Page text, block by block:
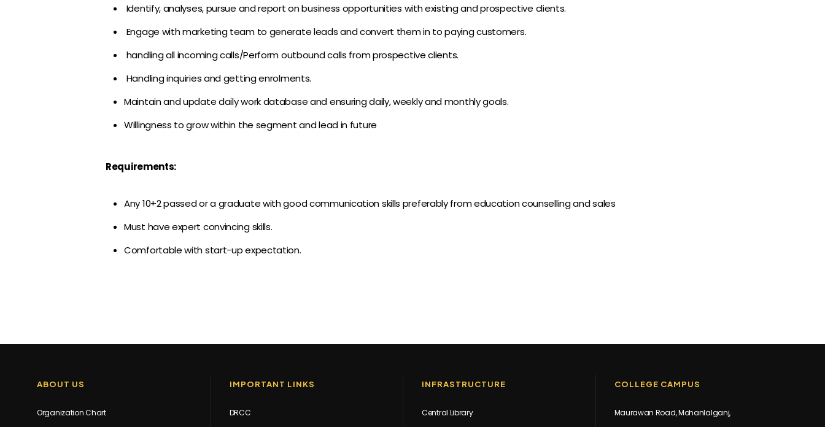
Identify, analyses, pursue and report on business opportunities with existing and prospective clients.
Engage with marketing team to generate leads and convert them in to paying customers.
handling all incoming calls/Perform outbound calls from prospective clients.
Handling inquiries and getting enrolments.
Maintain and update daily work database and ensuring daily, weekly and monthly goals.
Willingness to grow within the segment and lead in future
Requirements:
Any 10+2 passed or a graduate with good communication skills preferably from education counselling and sales
Must have expert convincing skills.
Comfortable with start-up expectation.
ABOUT US
Organization Chart
IMPORTANT LINKS
DRCC
INFRASTRUCTURE
Central Library
COLLEGE CAMPUS
Maurawan Road, Mohanlalganj,